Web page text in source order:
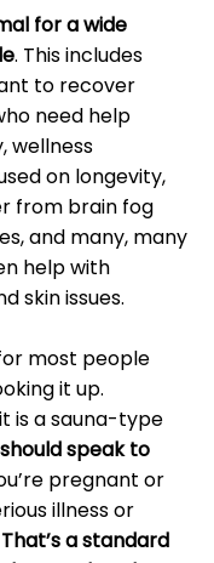
for a wide
. This includes
to recover
need help
wellness
on longevity,
from brain fog
and many, many
help with
skin issues.
most people
it up.
is a sauna-type
speak to
pregnant or
illness or
That’s a standard